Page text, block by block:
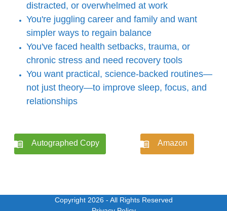
distracted, or overwhelmed at work
You're juggling career and family and want
simpler ways to regain balance
You've faced health setbacks, trauma, or
chronic stress and need recovery tools
You want practical, science-backed routines—
not just theory—to improve sleep, focus, and
relationships
Autographed Copy Amazon
Copyright 2026 - All Rights Reserved